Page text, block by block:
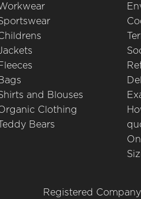
and Blouses
Clothing
Bears
Registered